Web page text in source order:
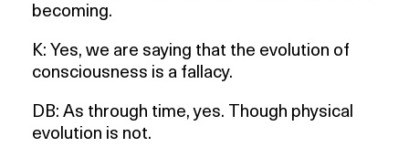
becoming.
K: Yes, we are saying that the evolution of
consciousness is a fallacy.
DB: As through time, yes. Though physical
evolution is not.